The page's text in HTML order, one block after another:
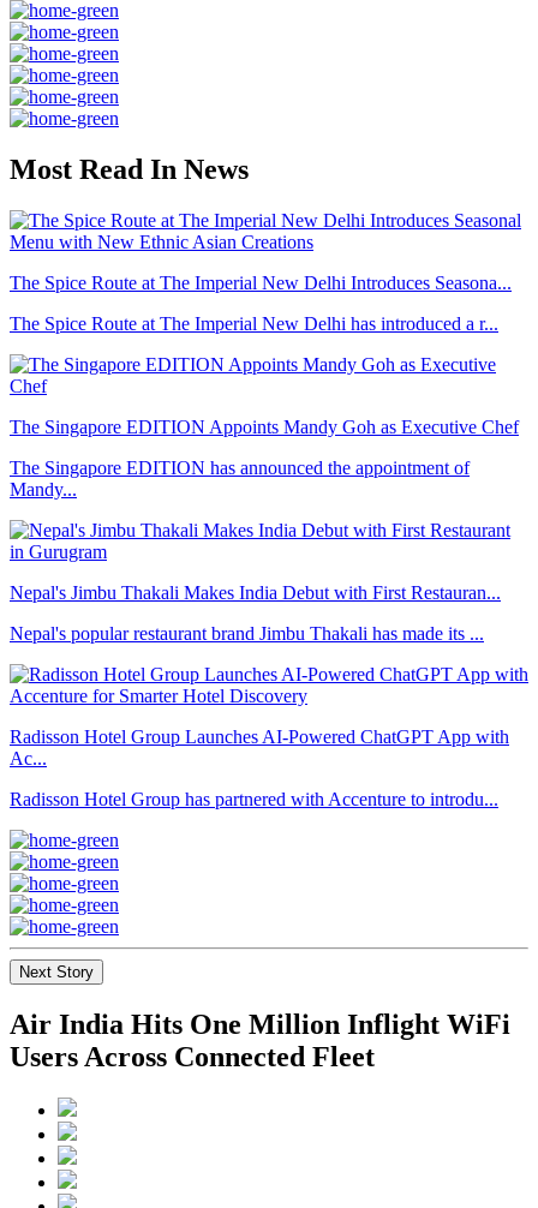
Most Read In News
The Spice Route at The Imperial New Delhi Introduces Seasona...
The Spice Route at The Imperial New Delhi has introduced a r...
The Singapore EDITION Appoints Mandy Goh as Executive Chef
The Singapore EDITION has announced the appointment of
Mandy...
Nepal's Jimbu Thakali Makes India Debut with First Restauran...
Nepal's popular restaurant brand Jimbu Thakali has made its ...
Radisson Hotel Group Launches AI-Powered ChatGPT App with
Ac...
Radisson Hotel Group has partnered with Accenture to introdu...
Next Story
Air India Hits One Million Inflight WiFi
Users Across Connected Fleet